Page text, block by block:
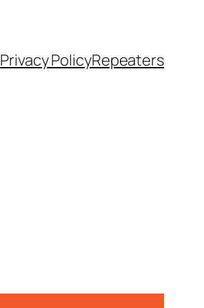
Privacy PolicyRepeaters